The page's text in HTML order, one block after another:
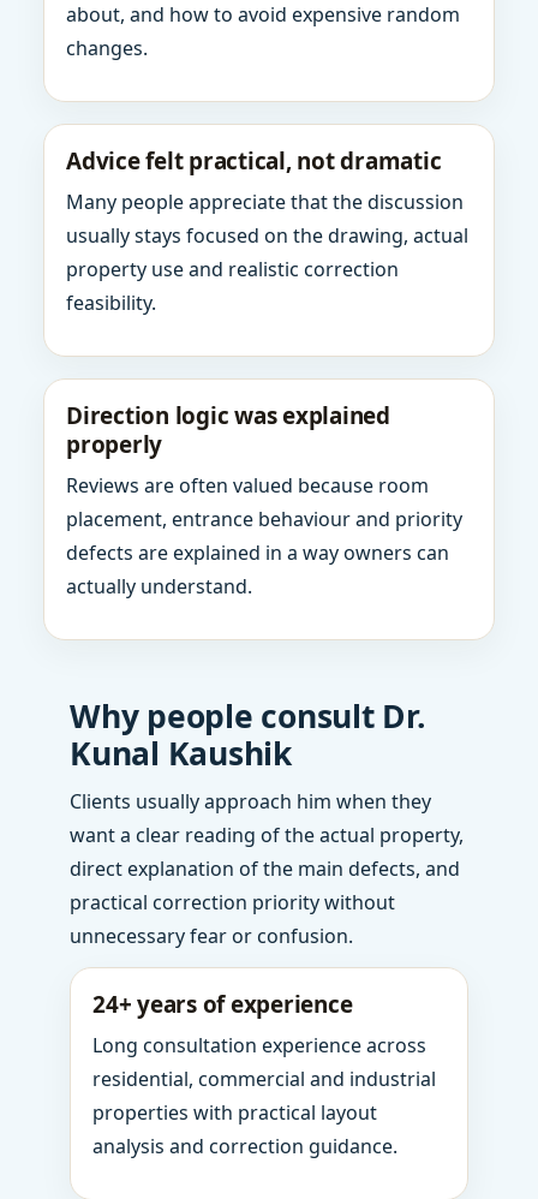
about, and how to avoid expensive random
changes.
Advice felt practical, not dramatic
Many people appreciate that the discussion
usually stays focused on the drawing, actual
property use and realistic correction
feasibility.
Direction logic was explained
properly
Reviews are often valued because room
placement, entrance behaviour and priority
defects are explained in a way owners can
actually understand.
Why people consult Dr.
Kunal Kaushik
Clients usually approach him when they
want a clear reading of the actual property,
direct explanation of the main defects, and
practical correction priority without
unnecessary fear or confusion.
24+ years of experience
Long consultation experience across
residential, commercial and industrial
properties with practical layout
analysis and correction guidance.